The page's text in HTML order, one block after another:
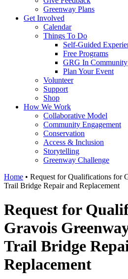
Greenway Plans
Get Involved
Calendar
Things To Do
Self-Guided
Free Programs
GRG In Community
Plan Your Event
Volunteer
Support
Shop
How We Work
Collaborative Model
Community Engagement
Conservation
Access & Inclusion
Storytelling
Greenway Challenge
Home • Request for Qualifications for
Trail Bridge Repair and Replacement
Request for
Gravois
Trail Bridge
Replacement